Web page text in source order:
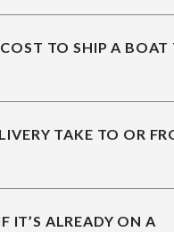
TO SHIP A BOAT
TAKE TO OR
IT’S ALREADY ON A